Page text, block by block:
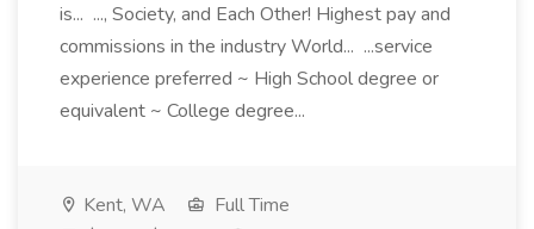
is... ..., Society, and Each Other! Highest pay and
commissions in the industry World... ...service
experience preferred ~ High School degree or
equivalent ~ College degree...
Kent, WA
Full Time